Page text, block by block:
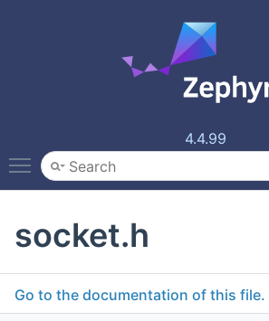
4.4.99
Toggle main menu visibility
socket.h
Go to the documentation of this file.